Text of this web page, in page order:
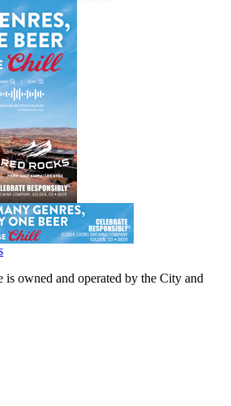
is owned and operated by the City and